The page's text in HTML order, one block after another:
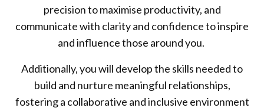
precision to maximise productivity, and
communicate with clarity and confidence to inspire
and influence those around you.
Additionally, you will develop the skills needed to
build and nurture meaningful relationships,
fostering a collaborative and inclusive environment